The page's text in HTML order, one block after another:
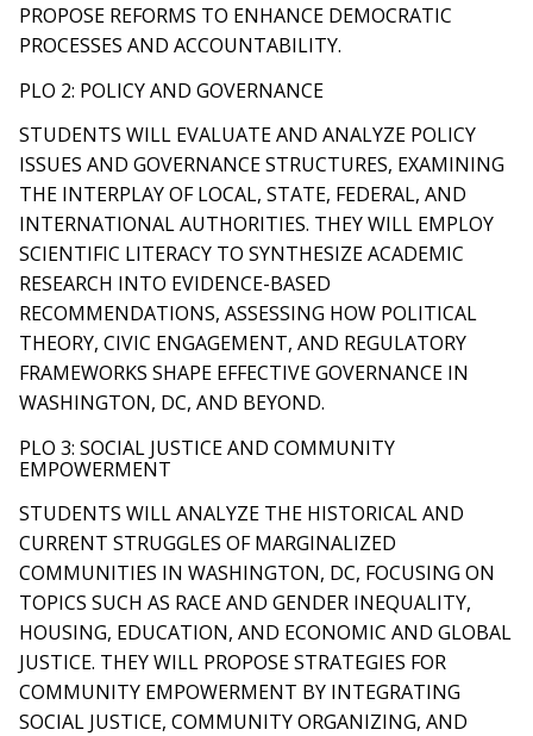
PROPOSE REFORMS TO ENHANCE DEMOCRATIC
PROCESSES AND ACCOUNTABILITY.
PLO 2: POLICY AND GOVERNANCE
STUDENTS WILL EVALUATE AND ANALYZE POLICY
ISSUES AND GOVERNANCE STRUCTURES, EXAMINING
THE INTERPLAY OF LOCAL, STATE, FEDERAL, AND
INTERNATIONAL AUTHORITIES. THEY WILL EMPLOY
SCIENTIFIC LITERACY TO SYNTHESIZE ACADEMIC
RESEARCH INTO EVIDENCE-BASED
RECOMMENDATIONS, ASSESSING HOW POLITICAL
THEORY, CIVIC ENGAGEMENT, AND REGULATORY
FRAMEWORKS SHAPE EFFECTIVE GOVERNANCE IN
WASHINGTON, DC, AND BEYOND.
PLO 3: SOCIAL JUSTICE AND COMMUNITY
EMPOWERMENT
STUDENTS WILL ANALYZE THE HISTORICAL AND
CURRENT STRUGGLES OF MARGINALIZED
COMMUNITIES IN WASHINGTON, DC, FOCUSING ON
TOPICS SUCH AS RACE AND GENDER INEQUALITY,
HOUSING, EDUCATION, AND ECONOMIC AND GLOBAL
JUSTICE. THEY WILL PROPOSE STRATEGIES FOR
COMMUNITY EMPOWERMENT BY INTEGRATING
SOCIAL JUSTICE, COMMUNITY ORGANIZING, AND